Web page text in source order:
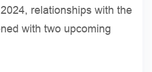
relationships with the
with two upcoming